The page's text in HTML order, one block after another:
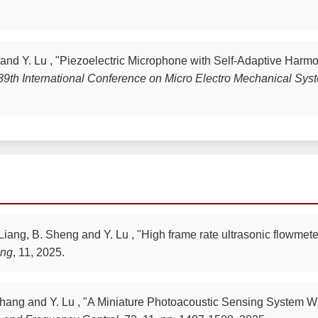
Y. Lu , "Piezoelectric Microphone with Self-Adaptive
International Conference on Micro Electro Mechanical
B. Sheng and Y. Lu , "High frame rate ultrasonic
, 11, 2025.
and Y. Lu , "A Miniature Photoacoustic Sensing System